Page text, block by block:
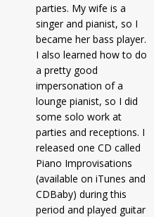
parties. My wife is a
singer and pianist, so I
became her bass player.
I also learned how to do
a pretty good
impersonation of a
lounge pianist, so I did
some solo work at
parties and receptions. I
released one CD called
Piano Improvisations
(available on iTunes and
CDBaby) during this
period and played guitar